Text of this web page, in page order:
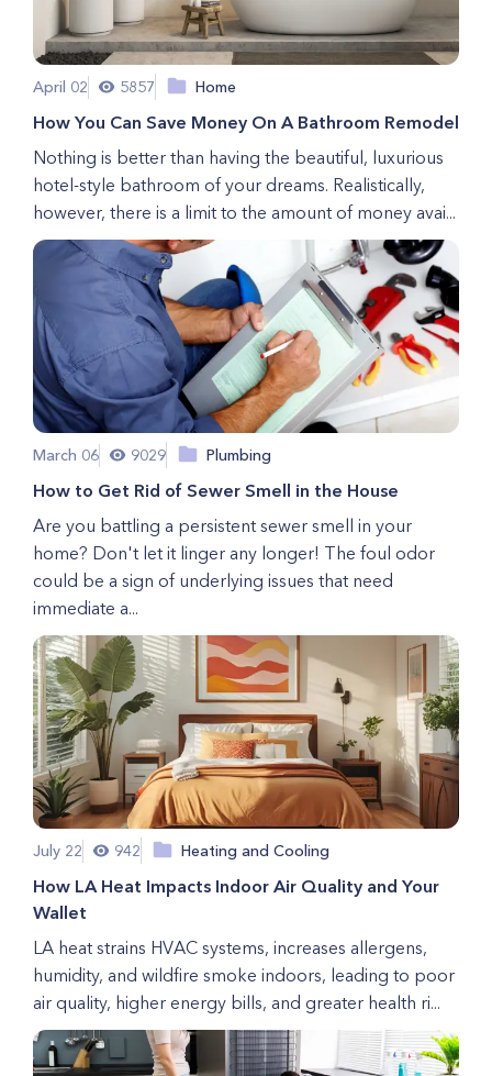
April 02 5857 Home
How You Can Save Money On A Bathroom Remodel
Nothing is better than having the beautiful, luxurious
hotel-style bathroom of your dreams. Realistically,
however, there is a limit to the amount of money avai...
March 06 9029 Plumbing
How to Get Rid of Sewer Smell in the House
Are you battling a persistent sewer smell in your
home? Don't let it linger any longer! The foul odor
could be a sign of underlying issues that need
immediate a...
July 22 942 Heating and Cooling
How LA Heat Impacts Indoor Air Quality and Your
Wallet
LA heat strains HVAC systems, increases allergens,
humidity, and wildfire smoke indoors, leading to poor
air quality, higher energy bills, and greater health ri...